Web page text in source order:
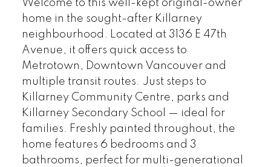
Welcome to this well-kept original-owner
home in the sought-after Killarney
neighbourhood. Located at 3136 E 47th
Avenue, it offers quick access to
Metrotown, Downtown Vancouver and
multiple transit routes. Just steps to
Killarney Community Centre, parks and
Killarney Secondary School — ideal for
families. Freshly painted throughout, the
home features 6 bedrooms and 3
bathrooms, perfect for multi-generational